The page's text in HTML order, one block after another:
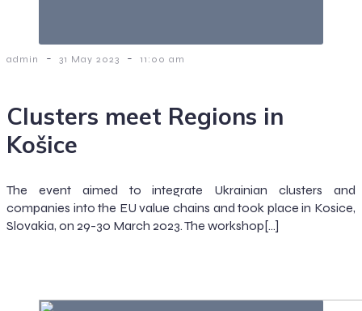
admin - 31 May 2023 - 11:00 am
Clusters meet Regions in
Košice
The event aimed to integrate Ukrainian clusters and
companies into the EU value chains and took place in Kosice,
Slovakia, on 29-30 March 2023. The workshop[…]